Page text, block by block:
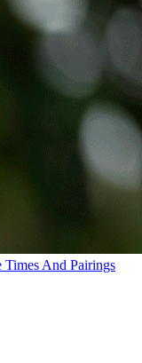
Times And Pairings